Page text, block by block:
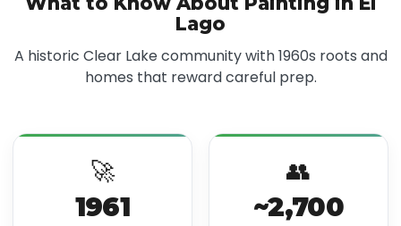
Lago
A historic Clear Lake community with 1960s roots and
homes that reward careful prep.
🚀
1961
👥
~2,700